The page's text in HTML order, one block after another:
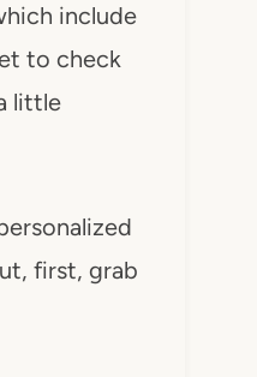
include
to check
little
first, grab